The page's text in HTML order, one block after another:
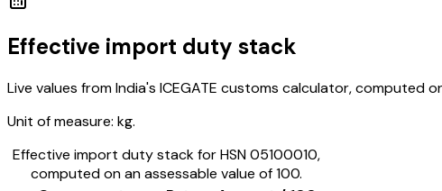
Effective import duty stack
Live values from India's ICEGATE customs calculator, computed
Unit of measure: kg.
Effective import duty stack for HSN05100010,
computed on an assessable value of ₹100.